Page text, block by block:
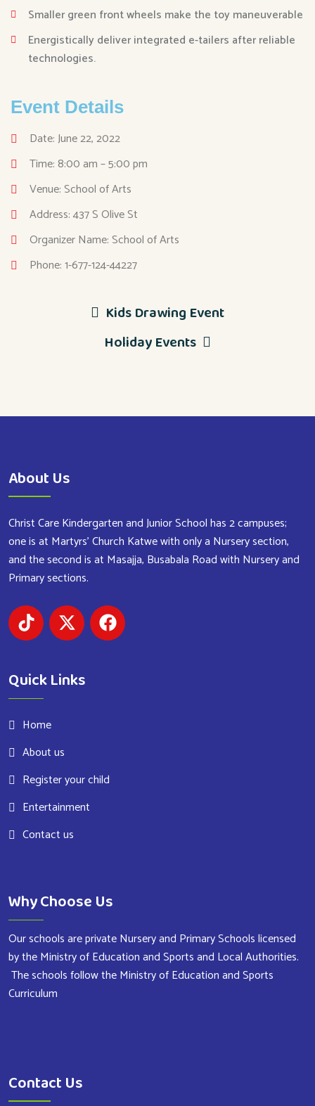
Smaller green front wheels make the toy maneuverable
Energistically deliver integrated e-tailers after reliable
technologies.
Event Details
Date: June 22, 2022
Time: 8:00 am – 5:00 pm
Venue: School of Arts
Address: 437 S Olive St
Organizer Name: School of Arts
Phone: 1-677-124-44227
Kids Drawing Event
Holiday Events
About Us
Christ Care Kindergarten and Junior School has 2 campuses;
one is at Martyrs’ Church Katwe with only a Nursery section,
and the second is at Masajja, Busabala Road with Nursery and
Primary sections.
Quick Links
Home
About us
Register your child
Entertainment
Contact us
Why Choose Us
Our schools are private Nursery and Primary Schools licensed
by the Ministry of Education and Sports and Local Authorities.
The schools follow the Ministry of Education and Sports
Curriculum
Contact Us